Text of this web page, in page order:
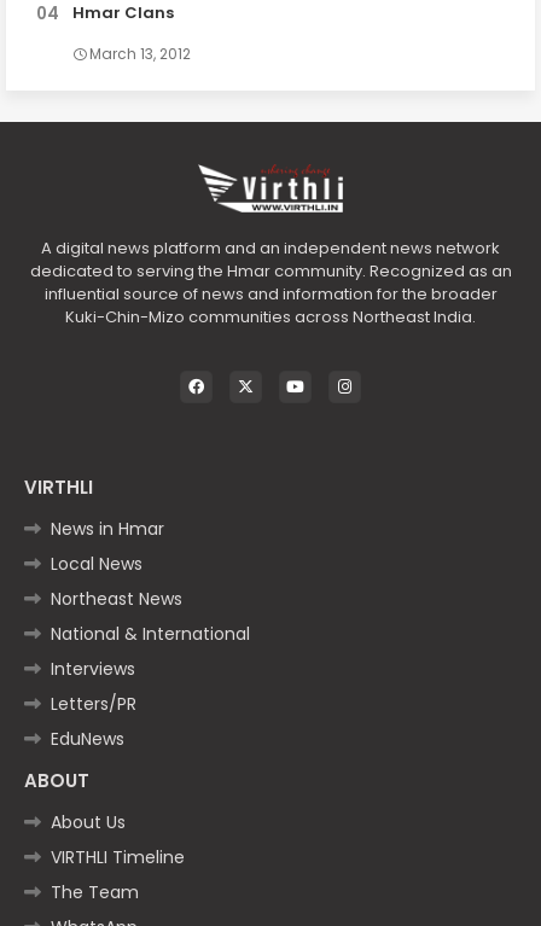
Hmar Clans
March 13, 2012
A digital news platform and an independent news network
dedicated to serving the Hmar community. Recognized as an
influential source of news and information for the broader
Kuki-Chin-Mizo communities across Northeast India.
VIRTHLI
News in Hmar
Local News
Northeast News
National & International
Interviews
Letters/PR
EduNews
ABOUT
About Us
VIRTHLI Timeline
The Team